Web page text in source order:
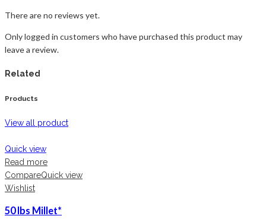
There are no reviews yet.
Only logged in customers who have purchased this product may
leave a review.
Related
Products
View all product
Quick view
Read more
CompareQuick view
Wishlist
50 lbs Millet*